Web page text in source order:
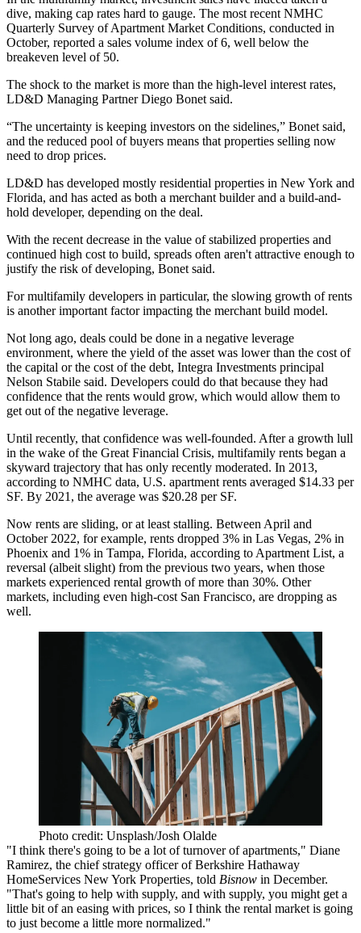
dive, making cap rates hard to gauge. The most recent NMHC
Quarterly Survey of Apartment Market Conditions, conducted in
October, reported a sales volume index of 6, well below the
breakeven level of 50.
The shock to the market is more than the high-level interest rates,
LD&D Managing PartnerDiego Bonet said.
“The uncertainty is keeping investors on the sidelines,” Bonet said,
and the reduced pool of buyers means that properties selling now
need to drop prices.
LD&D has developed mostly residential properties in New York and
Florida, and has acted as both a merchant builder and a build-and-
hold developer, depending on the deal.
With the recent decrease in the value of stabilized properties and
continued high cost to build, spreads often aren't attractive enough to
justify the risk of developing, Bonet said.
For multifamily developers in particular, the slowing growth of rents
is another important factor impacting the merchant build model.
Not long ago, deals could be done in a negative leverage
environment, where the yield of the asset was lower than the cost of
the capital or the cost of the debt, Integra Investments principal
Nelson Stabile said. Developers could do that because they had
confidence that the rents would grow, which would allow them to
get out of the negative leverage.
Until recently, that confidence was well-founded. After a growth lull
in the wake of the Great Financial Crisis, multifamily rents began a
skyward trajectory that has only recently moderated. In 2013,
according to NMHC data, U.S. apartment rents averaged $14.33 per
SF. By 2021, the average was $20.28 per SF.
Now rents are sliding, or at least stalling. Between April and
October 2022, for example, rents dropped 3% in Las Vegas, 2% in
Phoenix and 1% in Tampa, Florida, according to Apartment List, a
reversal (albeit slight) from the previous two years, when those
markets experienced rental growth of more than 30%. Other
markets, including even high-cost San Francisco, are dropping as
well.
Photo credit: Unsplash/Josh Olalde
"I think there's going to be a lot of turnover of apartments," Diane
Ramirez, the chief strategy officer ofBerkshire Hathaway
HomeServices New York Properties, told Bisnow in December.
"That's going to help with supply, and with supply, you might get a
little bit of an easing with prices, so I think the rental market is going
to just become a little more normalized."